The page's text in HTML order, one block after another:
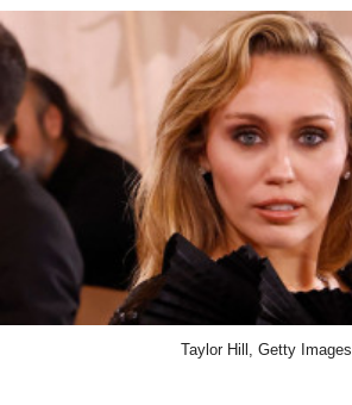
Taylor Hill, Getty Images